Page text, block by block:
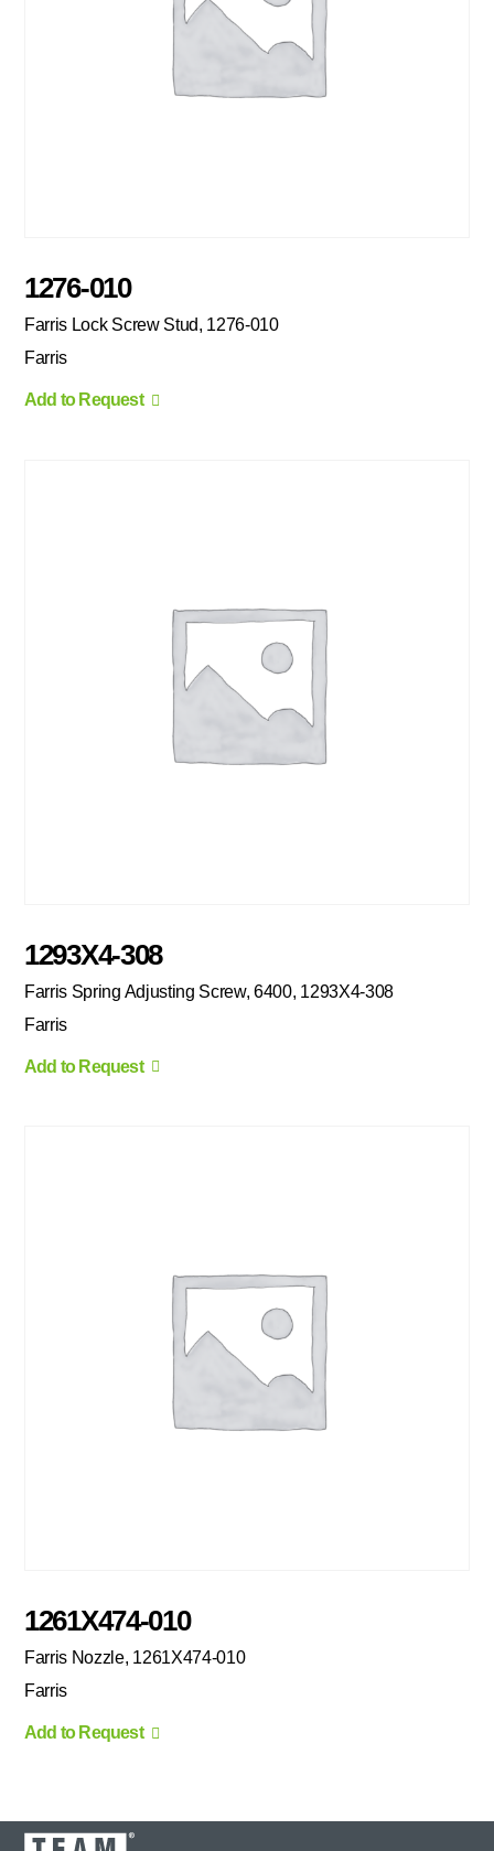
1276-010
Farris Lock Screw Stud, 1276-010
Farris
Add to Request
1293X4-308
Farris Spring Adjusting Screw, 6400, 1293X4-308
Farris
Add to Request
1261X474-010
Farris Nozzle, 1261X474-010
Farris
Add to Request